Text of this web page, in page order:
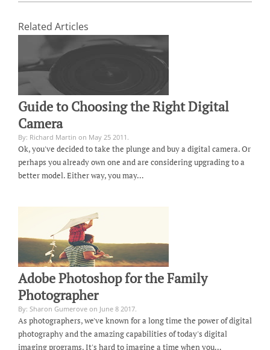
Related Articles
Guide to Choosing the Right Digital
Camera
By: Richard Martin on May 25 2011.
Ok, you've decided to take the plunge and buy a digital camera. Or
perhaps you already own one and are considering upgrading to a
better model. Either way, you may…
Adobe Photoshop for the Family
Photographer
By: Sharon Gumerove on June 8 2017.
As photographers, we've known for a long time the power of digital
photography and the amazing capabilities of today's digital
imaging programs. It's hard to imagine a time when you…